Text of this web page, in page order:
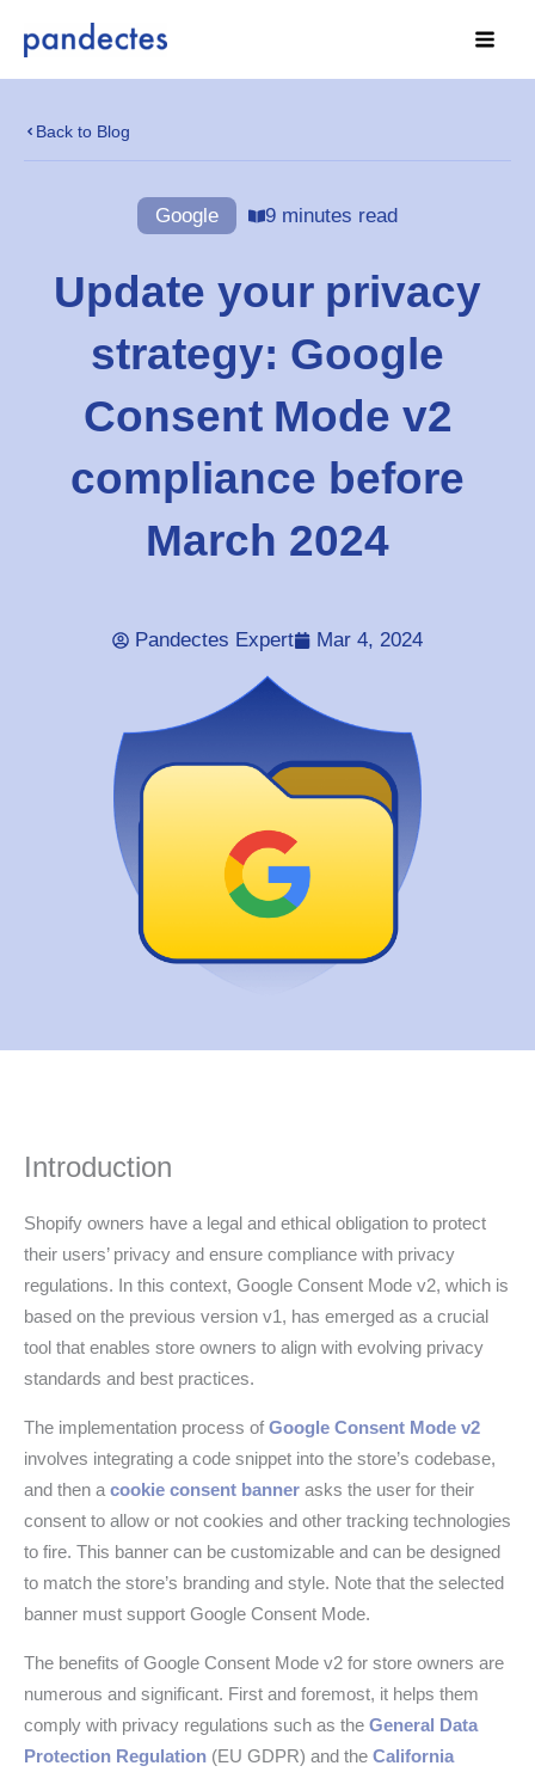
Back to Blog
Google 9 minutes read
Update your privacy
strategy: Google
Consent Mode v2
compliance before
March 2024
Pandectes Expert Mar 4, 2024
Introduction
Shopify owners have a legal and ethical obligation to protect
their users’ privacy and ensure compliance with privacy
regulations. In this context, Google Consent Mode v2, which is
based on the previous version v1, has emerged as a crucial
tool that enables store owners to align with evolving privacy
standards and best practices.
The implementation process of Google Consent Mode v2
involves integrating a code snippet into the store’s codebase,
and then a cookie consent banner asks the user for their
consent to allow or not cookies and other tracking technologies
to fire. This banner can be customizable and can be designed
to match the store’s branding and style. Note that the selected
banner must support Google Consent Mode.
The benefits of Google Consent Mode v2 for store owners are
numerous and significant. First and foremost, it helps them
comply with privacy regulations such as the General Data
Protection Regulation (EU GDPR) and the California